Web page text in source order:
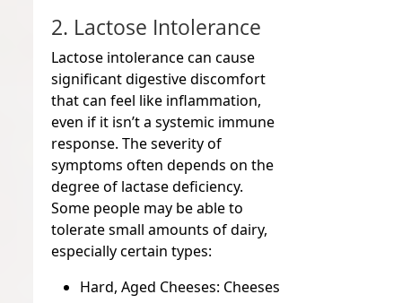
2. Lactose Intolerance
Lactose intolerance can cause
significant digestive discomfort
that can feel like inflammation,
even if it isn’t a systemic immune
response. The severity of
symptoms often depends on the
degree of lactase deficiency.
Some people may be able to
tolerate small amounts of dairy,
especially certain types:
Hard, Aged Cheeses: Cheeses